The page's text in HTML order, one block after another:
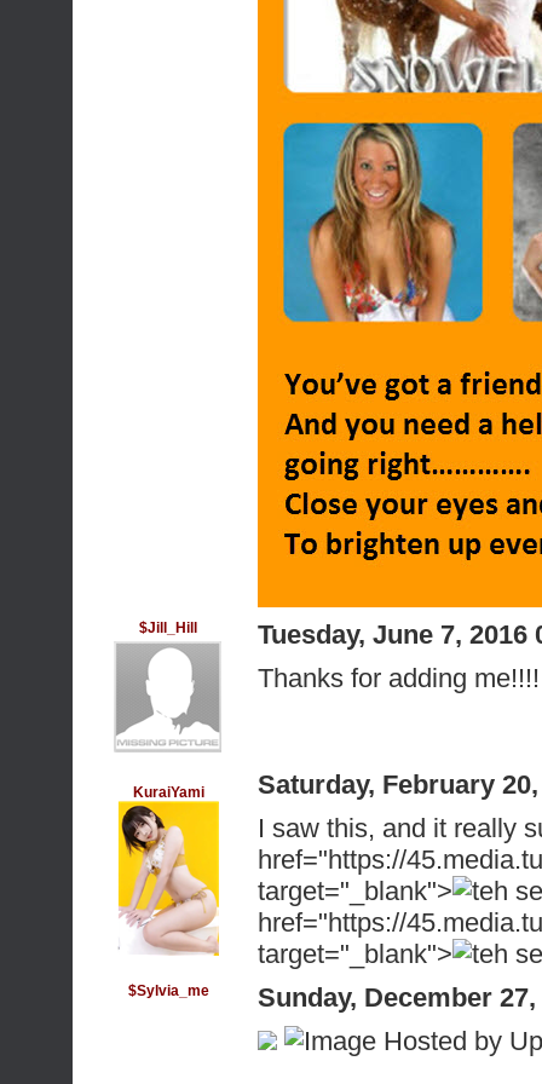
$Jill_Hill
Tuesday, June 7, 2016
Thanks for adding
KuraiYami
Saturday, February
I saw this, and it really
href="https://
target="_blank">
href="https://
target="_blank">
$Sylvia_me Sunday, December